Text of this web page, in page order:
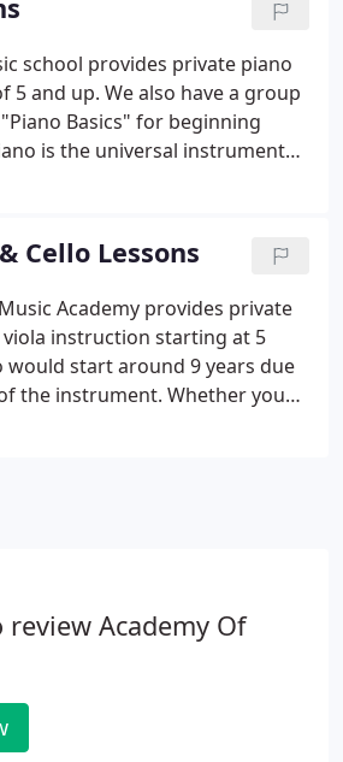
ages 4 to 7 we have Musical
school provides private piano
5 and up. We also have a group
Basics" for beginning
is the universal instrument
understanding of
you want a piano teacher for
jazz, vocal accompaniment,
Cello Lessons
Academy provides private
instruction starting at 5
would start around 9 years due
the instrument. Whether you
for classical, jazz, or school
Academy Of